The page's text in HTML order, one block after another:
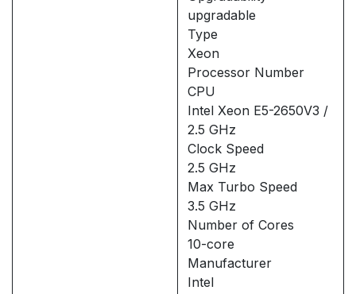
upgradable
Type
Xeon
Processor Number
CPU
Intel Xeon E5-2650V3 /
2.5 GHz
Clock Speed
2.5 GHz
Max Turbo Speed
3.5 GHz
Number of Cores
10-core
Manufacturer
Intel